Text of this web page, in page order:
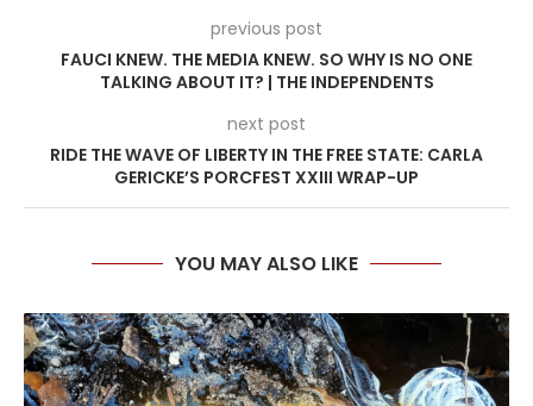
previous post
FAUCI KNEW. THE MEDIA KNEW. SO WHY IS NO ONE
TALKING ABOUT IT? | THE INDEPENDENTS
next post
RIDE THE WAVE OF LIBERTY IN THE FREE STATE: CARLA
GERICKE’S PORCFEST XXIII WRAP-UP
YOU MAY ALSO LIKE